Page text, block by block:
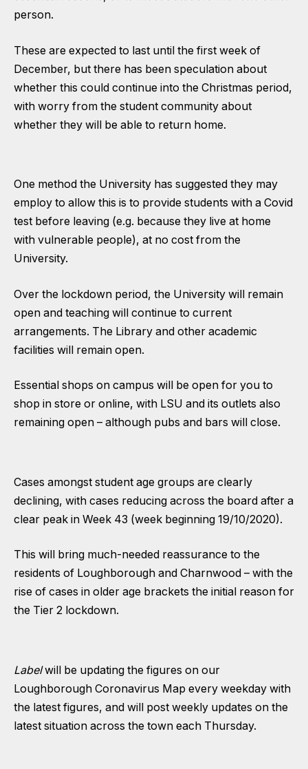
person.
These are expected to last until the first week of
December, but there has been speculation about
whether this could continue into the Christmas period,
with worry from the student community about
whether they will be able to return home.
One method the University has suggested they may
employ to allow this is to provide students with a Covid
test before leaving (e.g. because they live at home
with vulnerable people), at no cost from the
University.
Over the lockdown period, the University will remain
open and teaching will continue to current
arrangements. The Library and other academic
facilities will remain open.
Essential shops on campus will be open for you to
shop in store or online, with LSU and its outlets also
remaining open – although pubs and bars will close.
Cases amongst student age groups are clearly
declining, with cases reducing across the board after a
clear peak in Week 43 (week beginning 19/10/2020).
This will bring much-needed reassurance to the
residents of Loughborough and Charnwood – with the
rise of cases in older age brackets the initial reason for
the Tier 2 lockdown.
Labelwill be updating the figures on our
Loughborough Coronavirus Map every weekday with
the latest figures, and will post weekly updates on the
latest situation across the town each Thursday.